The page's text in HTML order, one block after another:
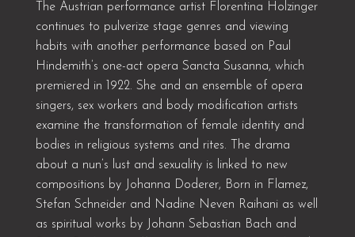
The Austrian performance artist Florentina Holzinger
continues to pulverize stage genres and viewing
habits with another performance based on Paul
Hindemith’s one-act opera Sancta Susanna, which
premiered in 1922. She and an ensemble of opera
singers, sex workers and body modification artists
examine the transformation of female identity and
bodies in religious systems and rites. The drama
about a nun’s lust and sexuality is linked to new
compositions by Johanna Doderer, Born in Flamez,
Stefan Schneider and Nadine Neven Raihani as well
as spiritual works by Johann Sebastian Bach and